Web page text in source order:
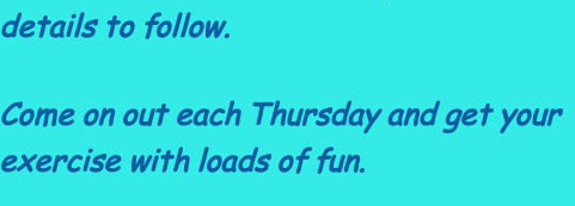
details to follow.
Come on out each Thursday and get your
exercise with loads of fun.